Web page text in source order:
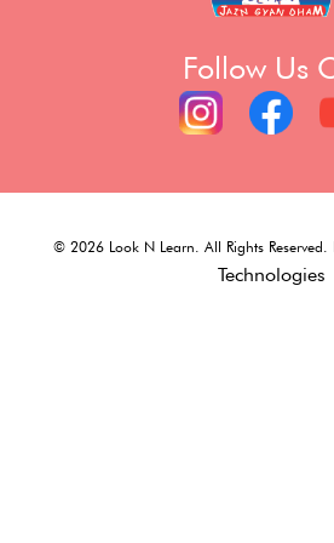
Follow Us
© 2026 Look N Learn. All Rights
Technologies